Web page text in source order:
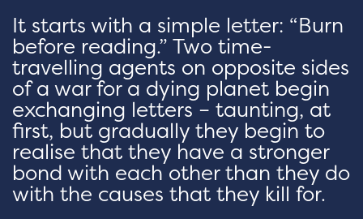
It starts with a simple letter: “Burn
before reading.” Two time-
travelling agents on opposite sides
of a war for a dying planet begin
exchanging letters – taunting, at
first, but gradually they begin to
realise that they have a stronger
bond with each other than they do
with the causes that they kill for.